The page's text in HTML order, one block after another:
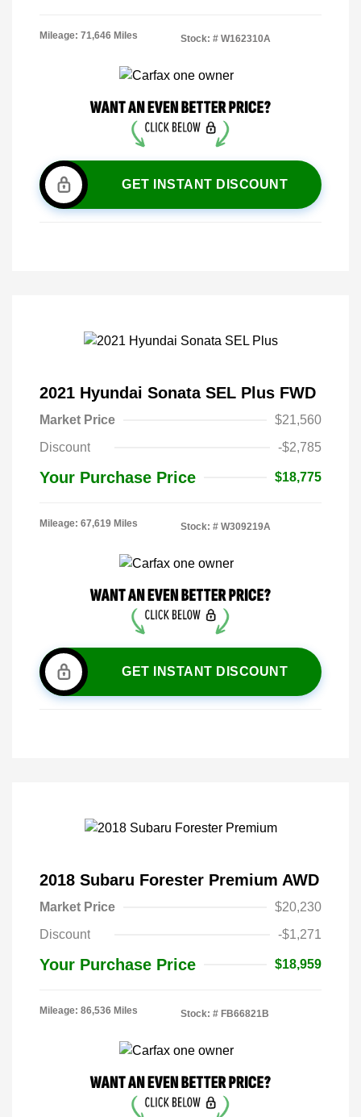
Mileage: 71,646 Miles Stock: # W162310A
GET INSTANT DISCOUNT
2021 Hyundai Sonata SEL Plus FWD
Market Price
$21,560
Discount
-$2,785
Your Purchase Price $18,775
Mileage: 67,619 Miles Stock: # W309219A
GET INSTANT DISCOUNT
2018 Subaru Forester Premium AWD
Market Price
$20,230
Discount
-$1,271
Your Purchase Price $18,959
Mileage: 86,536 Miles Stock: # FB66821B